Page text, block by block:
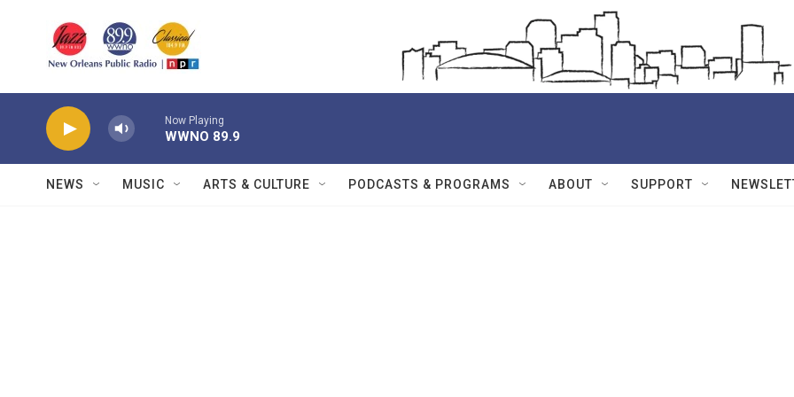
Now Playing
WWNO 89.9
NEWS MUSIC ARTS & CULTURE PODCASTS & PROGRAMS ABOUT SUPPORT